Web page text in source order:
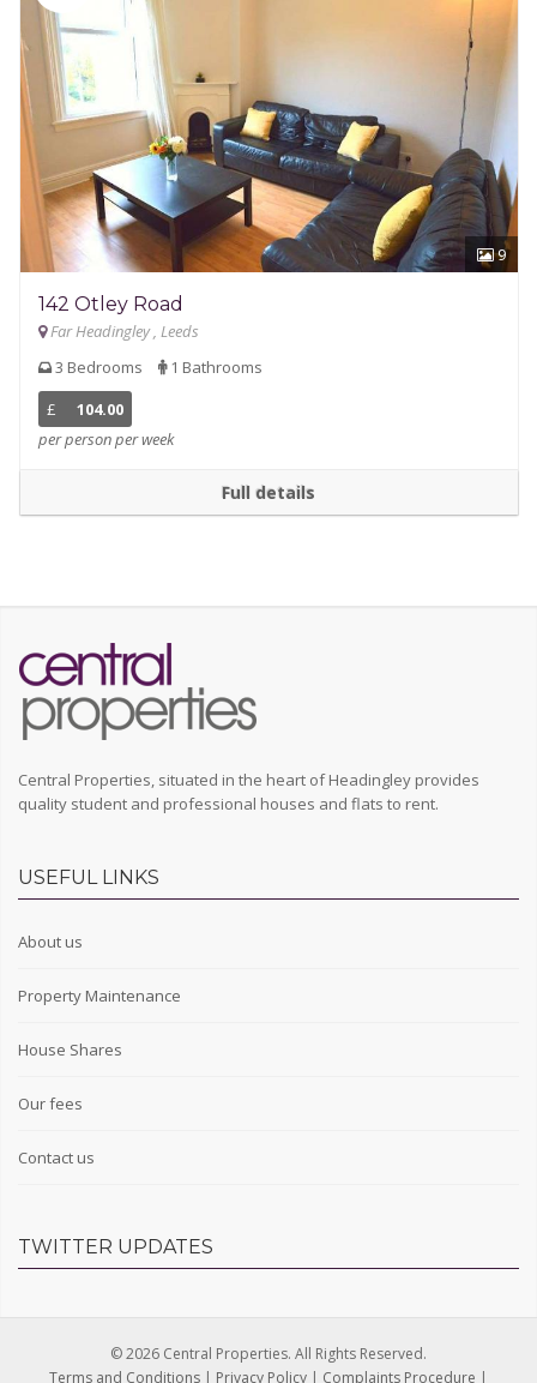
9
142 Otley Road
Far Headingley , Leeds
3 Bedrooms
1 Bathrooms
£
104.00
per person per week
Full details
Central Properties, situated in the heart of Headingley provides
quality student and professional houses and flats to rent.
USEFUL LINKS
About us
Property Maintenance
House Shares
Our fees
Contact us
TWITTER UPDATES
© 2026 Central Properties. All Rights Reserved.
Terms and Conditions | Privacy Policy | Complaints Procedure |